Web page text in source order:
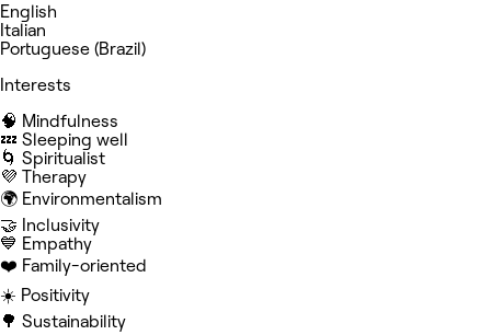
English
Italian
Portuguese (Brazil)
Interests
🧠 Mindfulness
💤 Sleeping well
🌀 Spiritualist
💜 Therapy
🌍 Environmentalism
🤝 Inclusivity
💙 Empathy
❤️ Family-oriented
☀️ Positivity
🌳 Sustainability